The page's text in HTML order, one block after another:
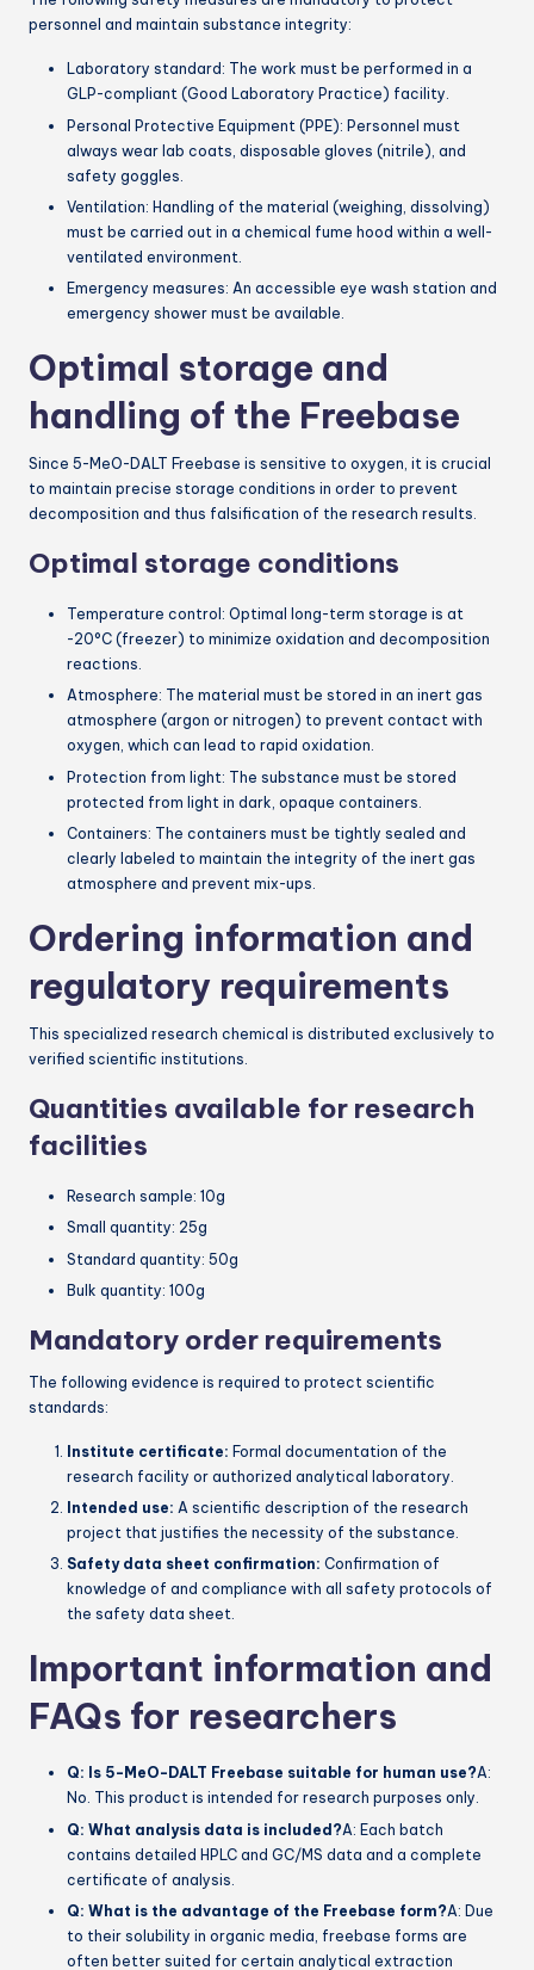
personnel and maintain substance integrity:
Laboratory standard: The work must be performed in a
GLP-compliant (Good Laboratory Practice) facility.
Personal Protective Equipment (PPE): Personnel must
always wear lab coats, disposable gloves (nitrile), and
safety goggles.
Ventilation: Handling of the material (weighing, dissolving)
must be carried out in a chemical fume hood within a well-
ventilated environment.
Emergency measures: An accessible eye wash station and
emergency shower must be available.
Optimal storage and
handling of the Freebase
Since 5-MeO-DALT Freebase is sensitive to oxygen, it is crucial
to maintain precise storage conditions in order to prevent
decomposition and thus falsification of the research results.
Optimal storage conditions
Temperature control: Optimal long-term storage is at
-20°C (freezer) to minimize oxidation and decomposition
reactions.
Atmosphere: The material must be stored in an inert gas
atmosphere (argon or nitrogen) to prevent contact with
oxygen, which can lead to rapid oxidation.
Protection from light: The substance must be stored
protected from light in dark, opaque containers.
Containers: The containers must be tightly sealed and
clearly labeled to maintain the integrity of the inert gas
atmosphere and prevent mix-ups.
Ordering information and
regulatory requirements
This specialized research chemical is distributed exclusively to
verified scientific institutions.
Quantities available for research
facilities
Research sample: 10g
Small quantity: 25g
Standard quantity: 50g
Bulk quantity: 100g
Mandatory order requirements
The following evidence is required to protect scientific
standards:
Institute certificate: Formal documentation of the
research facility or authorized analytical laboratory.
Intended use: A scientific description of the research
project that justifies the necessity of the substance.
Safety data sheet confirmation: Confirmation of
knowledge of and compliance with all safety protocols of
the safety data sheet.
Important information and
FAQs for researchers
Q: Is 5-MeO-DALT Freebase suitable for human use?A:
No. This product is intended for research purposes only.
Q: What analysis data is included?A: Each batch
contains detailed HPLC and GC/MS data and a complete
certificate of analysis.
Q: What is the advantage of the Freebase form?A: Due
to their solubility in organic media, freebase forms are
often better suited for certain analytical extraction